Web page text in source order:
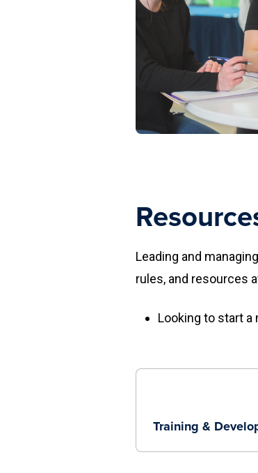
Leading and
rules, and resources
Looking to start a
Training &